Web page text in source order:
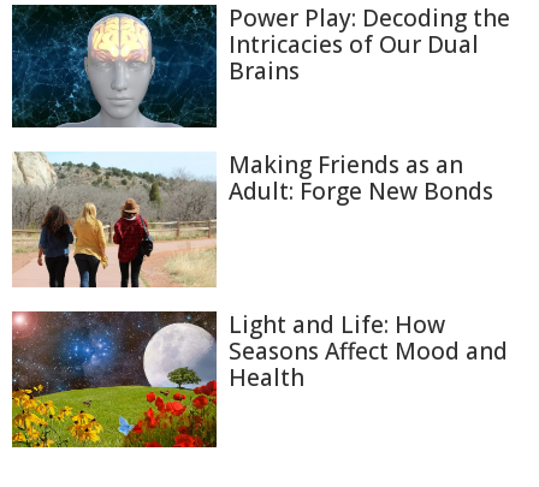
Power Play: Decoding the
Intricacies of Our Dual
Brains
Making Friends as an
Adult: Forge New Bonds
Light and Life: How
Seasons Affect Mood and
Health